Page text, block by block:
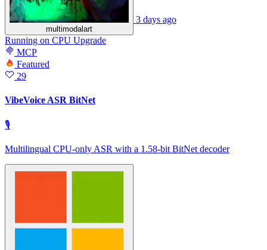
multimodalart
3 days ago
Running on CPU Upgrade
MCP
Featured
29
VibeVoice ASR BitNet
🎙
Multilingual CPU-only ASR with a 1.58-bit BitNet decoder